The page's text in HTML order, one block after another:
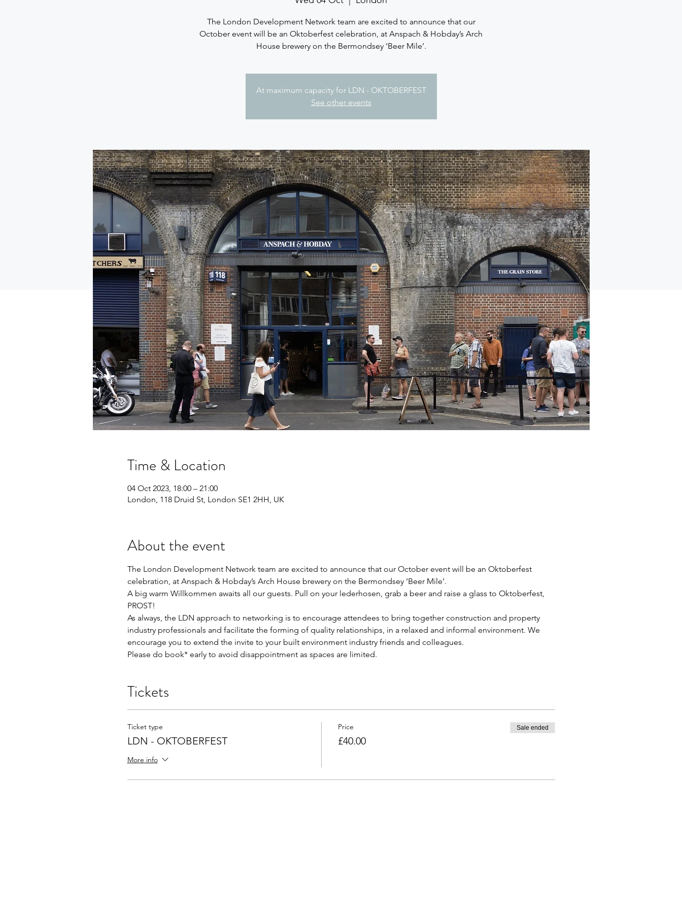
The London Development Network team are excited to announce that our
October event will be an Oktoberfest celebration, at Anspach & Hobday’s Arch
House brewery on the Bermondsey ‘Beer Mile’.
At maximum capacity for LDN - OKTOBERFEST
See other events
Time & Location
04 Oct 2023, 18:00 – 21:00
London, 118 Druid St, London SE1 2HH, UK
About the event
The London Development Network team are excited to announce that our October event will be an Oktoberfest
celebration, at Anspach & Hobday’s Arch House brewery on the Bermondsey ‘Beer Mile’.
A big warm Willkommen awaits all our guests. Pull on your lederhosen, grab a beer and raise a glass to Oktoberfest,
PROST!
As always, the LDN approach to networking is to encourage attendees to bring together construction and property
industry professionals and facilitate the forming of quality relationships, in a relaxed and informal environment. We
encourage you to extend the invite to your built environment industry friends and colleagues.
Please do book* early to avoid disappointment as spaces are limited.
Tickets
Ticket type
LDN - OKTOBERFEST
More info
Price
£40.00
Sale ended